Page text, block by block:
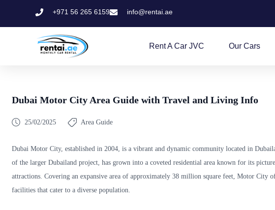
+971 56 265 6159 info@rentai.ae
Rent A Car JVC Our Cars
Dubai Motor City Area Guide with Travel and Living Info
25/02/2025 Area Guide
Dubai Motor City, established in 2004, is a vibrant and dynamic community located in
of the larger Dubailand project, has grown into a coveted residential area known for its
attractions. Covering an expansive area of approximately 38 million square feet, Motor City
facilities that cater to a diverse population.